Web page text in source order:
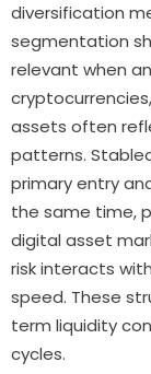
diversification
segmentation
relevant when
assets often
patterns.
primary entry
the same time,
digital asset
risk interacts
speed. These
term liquidity
cycles.